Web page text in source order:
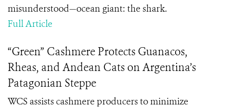
misunderstood—ocean giant: the shark.
Full Article
“Green” Cashmere Protects Guanacos,
Rheas, and Andean Cats on Argentina’s
Patagonian Steppe
WCS assists cashmere producers to minimize